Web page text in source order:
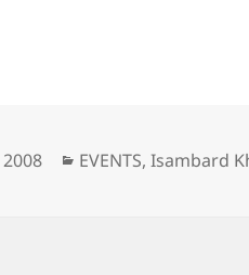
Categories
EVENTS,Isambard